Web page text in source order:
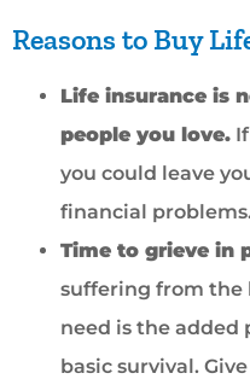
Reasons to Buy
Life insurance is
people you love.
you could leave
financial
Time to grieve in
suffering from the
need is the
basic survival.